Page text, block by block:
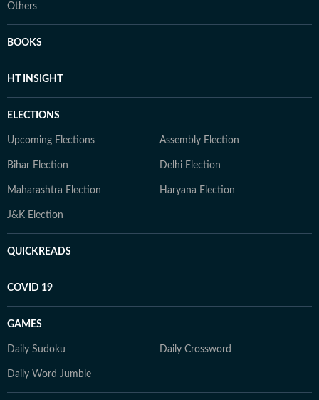
Others
BOOKS
HT INSIGHT
ELECTIONS
Upcoming Elections Assembly Election
Bihar Election Delhi Election
Maharashtra Election Haryana Election
J&K Election
QUICKREADS
COVID 19
GAMES
Daily Sudoku Daily Crossword
Daily Word Jumble